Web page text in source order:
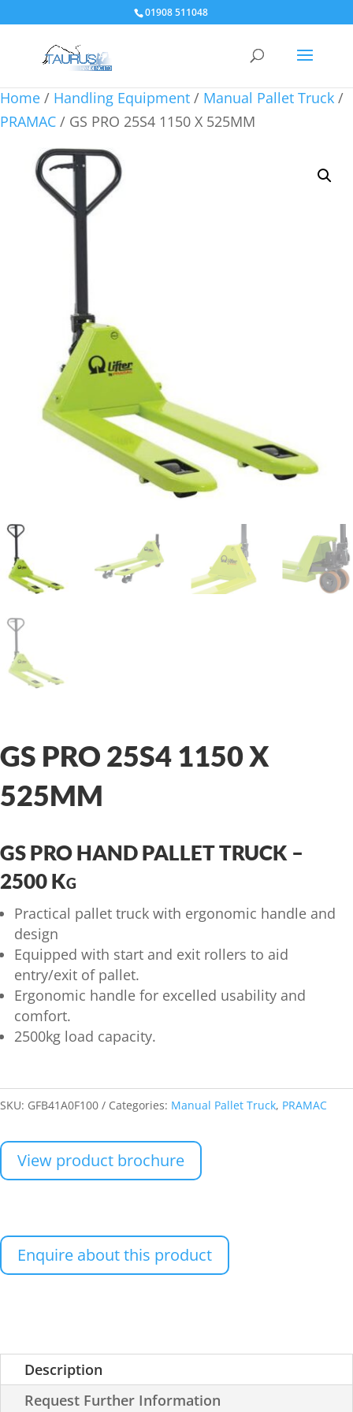
01908 511048
Home / Handling Equipment / Manual Pallet Truck /
PRAMAC / GS PRO 25S4 1150 X 525MM
GS PRO 25S4 1150 X
525MM
GS PRO HAND PALLET TRUCK –
2500 Kg
Practical pallet truck with ergonomic handle and
design
Equipped with start and exit rollers to aid
entry/exit of pallet.
Ergonomic handle for excelled usability and
comfort.
2500kg load capacity.
SKU: GFB41A0F100 Categories: Manual Pallet Truck, PRAMAC
View product brochure
Enquire about this product
Description
Request Further Information